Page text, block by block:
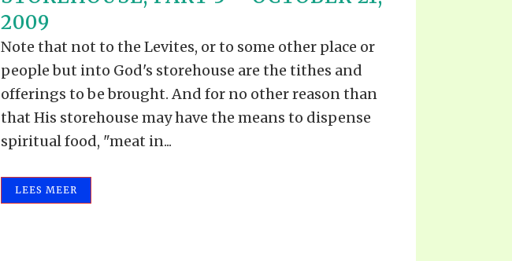
THE SHEPHERD’S ROD IN EPUB
FORMAT
LITERATURE
ALLE VIDEO'S
2009
Note that not to the Levites, or to some other place or
people but into God's storehouse are the tithes and
offerings to be brought. And for no other reason than
that His storehouse may have the means to dispense
spiritual food, "meat in...
LEES MEER